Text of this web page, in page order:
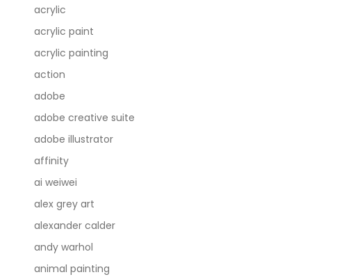
acrylic
acrylic paint
acrylic painting
action
adobe
adobe creative suite
adobe illustrator
affinity
ai weiwei
alex grey art
alexander calder
andy warhol
animal painting